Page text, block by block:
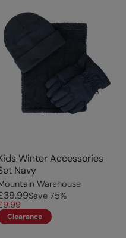
Winter Accessories
Navy
Warehouse
Save 75%
Clearance